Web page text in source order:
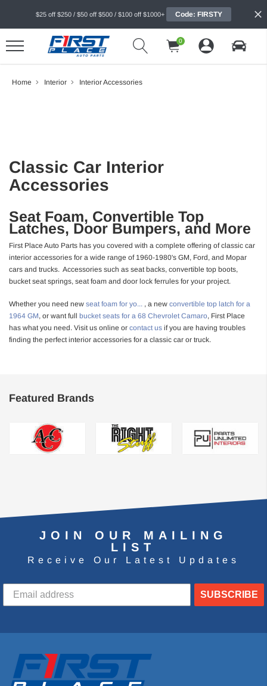
$25 off $250 / $50 off $500 / $100 off $1000+ Code: FIRSTY
0
Home Interior Interior Accessories
Classic Car Interior
Accessories
Seat Foam, Convertible Top
Latches, Door Bumpers, and More
First Place Auto Parts has you covered with a complete offering of classic car
interior accessories for a wide range of 1960-1980's GM, Ford, and Mopar
cars and trucks. Accessories such as seat backs, convertible top boots,
bucket seat springs, seat foam and door lock ferrules for your project.
Whether you need new seat foam for yo... , a new convertible top latch for a
1964 GM, or want full bucket seats for a 68 Chevrolet Camaro, First Place
has what you need. Visit us online or contact us if you are having troubles
finding the perfect interior accessories for a classic car or truck.
Featured Brands
JOIN OUR MAILING
LIST
Receive Our Latest Updates
SUBSCRIBE